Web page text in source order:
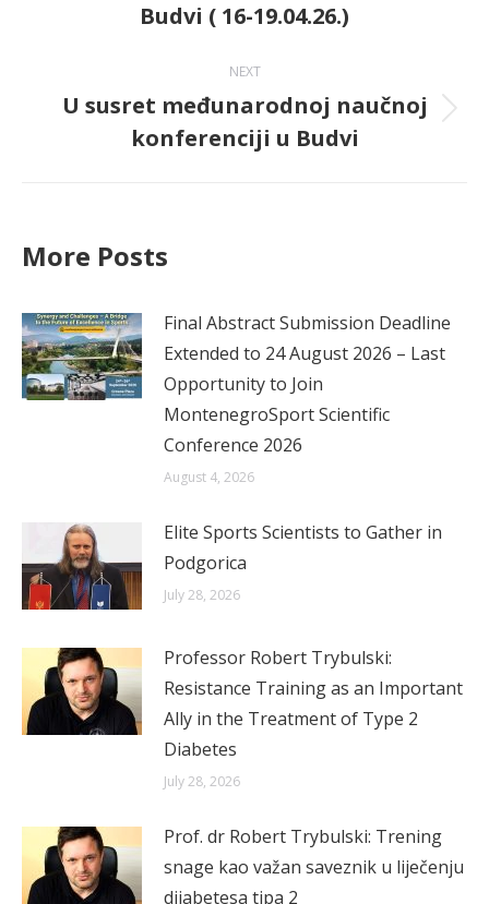
Budvi ( 16-19.04.26.)
NEXT
Next
post:
U susret međunarodnoj naučnoj
konferenciji u Budvi
More Posts
Final Abstract Submission Deadline
Extended to 24 August 2026 – Last
Opportunity to Join
MontenegroSport Scientific
Conference 2026
August 4, 2026
Elite Sports Scientists to Gather in
Podgorica
July 28, 2026
Professor Robert Trybulski:
Resistance Training as an Important
Ally in the Treatment of Type 2
Diabetes
July 28, 2026
Prof. dr Robert Trybulski: Trening
snage kao važan saveznik u liječenju
dijabetesa tipa 2